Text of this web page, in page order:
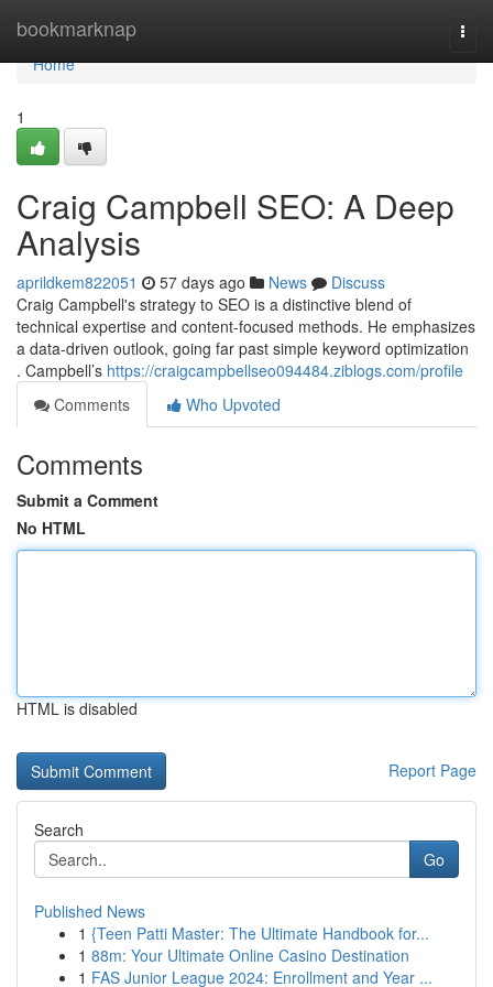
bookmarknap
Home
Home
1
Craig Campbell SEO: A Deep
Analysis
aprildkem822051 57 days ago News
Discuss
Craig Campbell's strategy to SEO is a distinctive blend of
technical expertise and content-focused methods. He emphasizes
a data-driven outlook, going far past simple keyword optimization
. Campbell’s https://craigcampbellseo094484.ziblogs.com/profile
Comments
Who Upvoted
Comments
Submit a Comment
No HTML
HTML is disabled
Report Page
Search
Go
Published News
1 {Teen Patti Master: The Ultimate Handbook for...
1 88m: Your Ultimate Online Casino Destination
1 FAS Junior League 2024: Enrollment and Year ...